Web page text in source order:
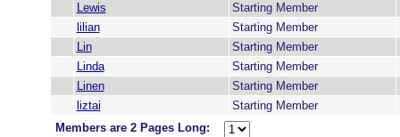
Lewis
Starting Member
lilian
Starting Member
Lin
Starting Member
Linda
Starting Member
Linen
Starting Member
liztai
Starting Member
Members are 2 Pages Long: